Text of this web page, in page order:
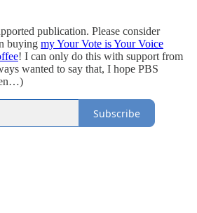
publication. Please consider
buying my Your Vote is Your Voice
! I can only do this with support from
wanted to say that, I hope PBS
Subscribe